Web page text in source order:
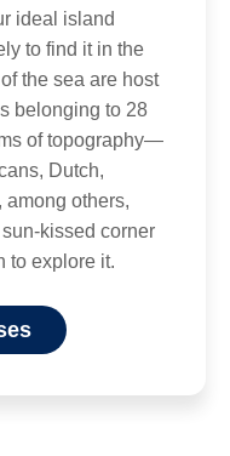
any time. Consent not a
.
ideal island
to find it in the
the sea are host
belonging to 28
of topography—
Dutch,
among others,
kissed corner
to explore it.